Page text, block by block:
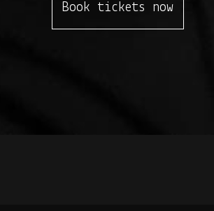
Book tickets now